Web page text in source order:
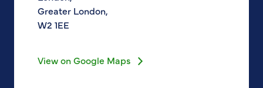
Greater London,
W2 1EE
View on Google Maps